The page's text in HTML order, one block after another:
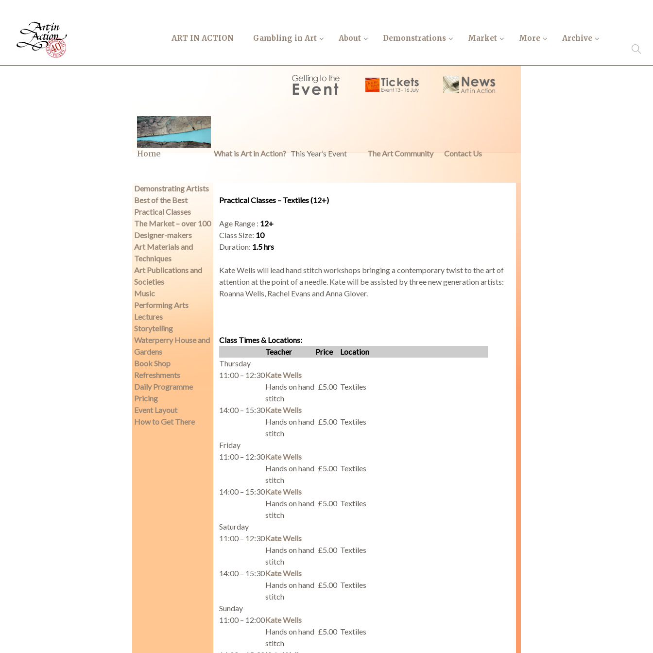
ART IN ACTION Gambling in Art About Demonstrations Market More Archive
Home What is Art in Action? This Year’s Event The Art Community Contact Us
Demonstrating Artists
Best of the Best
Practical Classes
The Market – over 100
Designer-makers
Art Materials and
Techniques
Art Publications and
Societies
Music
Performing Arts
Lectures
Storytelling
Waterperry House and
Gardens
Book Shop
Refreshments
Daily Programme
Pricing
Event Layout
How to Get There
Practical Classes – Textiles (12+)
Age Range : 12+
Class Size: 10
Duration: 1.5 hrs
Kate Wells will lead hand stitch workshops bringing a contemporary twist to the art of
attention at the point of a needle. Kate will be assisted by three new generation artists:
Roanna Wells, Rachel Evans and Anna Glover.
Class Times & Locations:
Teacher
Price
Location
Thursday
11:00 – 12:30Kate Wells
Hands on hand
stitch
£5.00 Textiles
14:00 – 15:30Kate Wells
Hands on hand
stitch
£5.00 Textiles
Friday
11:00 – 12:30Kate Wells
Hands on hand
stitch
£5.00 Textiles
14:00 – 15:30Kate Wells
Hands on hand
stitch
£5.00 Textiles
Saturday
11:00 – 12:30Kate Wells
Hands on hand
stitch
£5.00 Textiles
14:00 – 15:30Kate Wells
Hands on hand
stitch
£5.00 Textiles
Sunday
11:00 – 12:00Kate Wells
Hands on hand
stitch
£5.00 Textiles